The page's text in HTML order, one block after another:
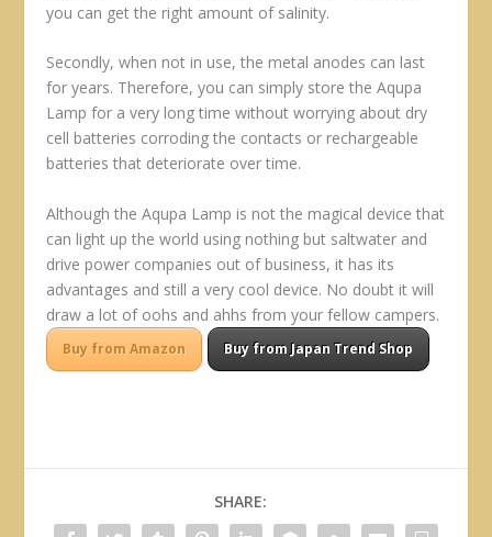
you can get the right amount of salinity.
Secondly, when not in use, the metal anodes can last
for years. Therefore, you can simply store the Aqupa
Lamp for a very long time without worrying about dry
cell batteries corroding the contacts or rechargeable
batteries that deteriorate over time.
Although the Aqupa Lamp is not the magical device that
can light up the world using nothing but saltwater and
drive power companies out of business, it has its
advantages and still a very cool device. No doubt it will
draw a lot of oohs and ahhs from your fellow campers.
Buy from Amazon Buy from Japan Trend Shop
SHARE: